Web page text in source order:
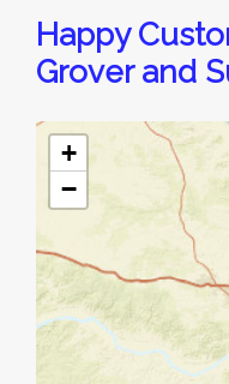
Happy
Grover and
+
−